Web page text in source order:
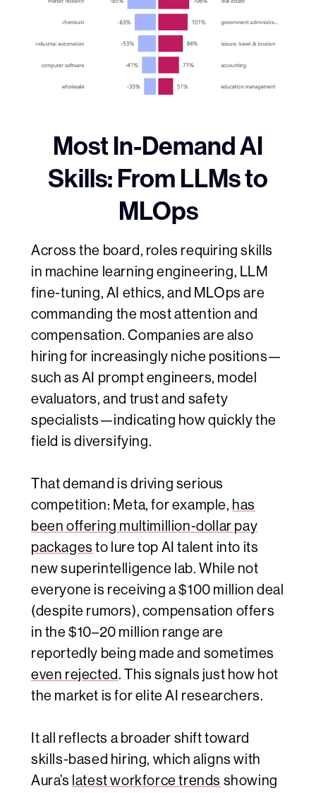
Most In-Demand AI
Skills: From LLMs to
MLOps
Across the board, roles requiring skills
in machine learning engineering, LLM
fine-tuning, AI ethics, and MLOps are
commanding the most attention and
compensation. Companies are also
hiring for increasingly niche positions—
such as AI prompt engineers, model
evaluators, and trust and safety
specialists—indicating how quickly the
field is diversifying.
That demand is driving serious
competition: Meta, for example, has
been offering multimillion-dollar pay
packages to lure top AI talent into its
new superintelligence lab. While not
everyone is receiving a $100 million deal
(despite rumors), compensation offers
in the $10–20 million range are
reportedly being made and sometimes
even rejected. This signals just how hot
the market is for elite AI researchers.
It all reflects a broader shift toward
skills-based hiring, which aligns with
Aura’s latest workforce trends showing